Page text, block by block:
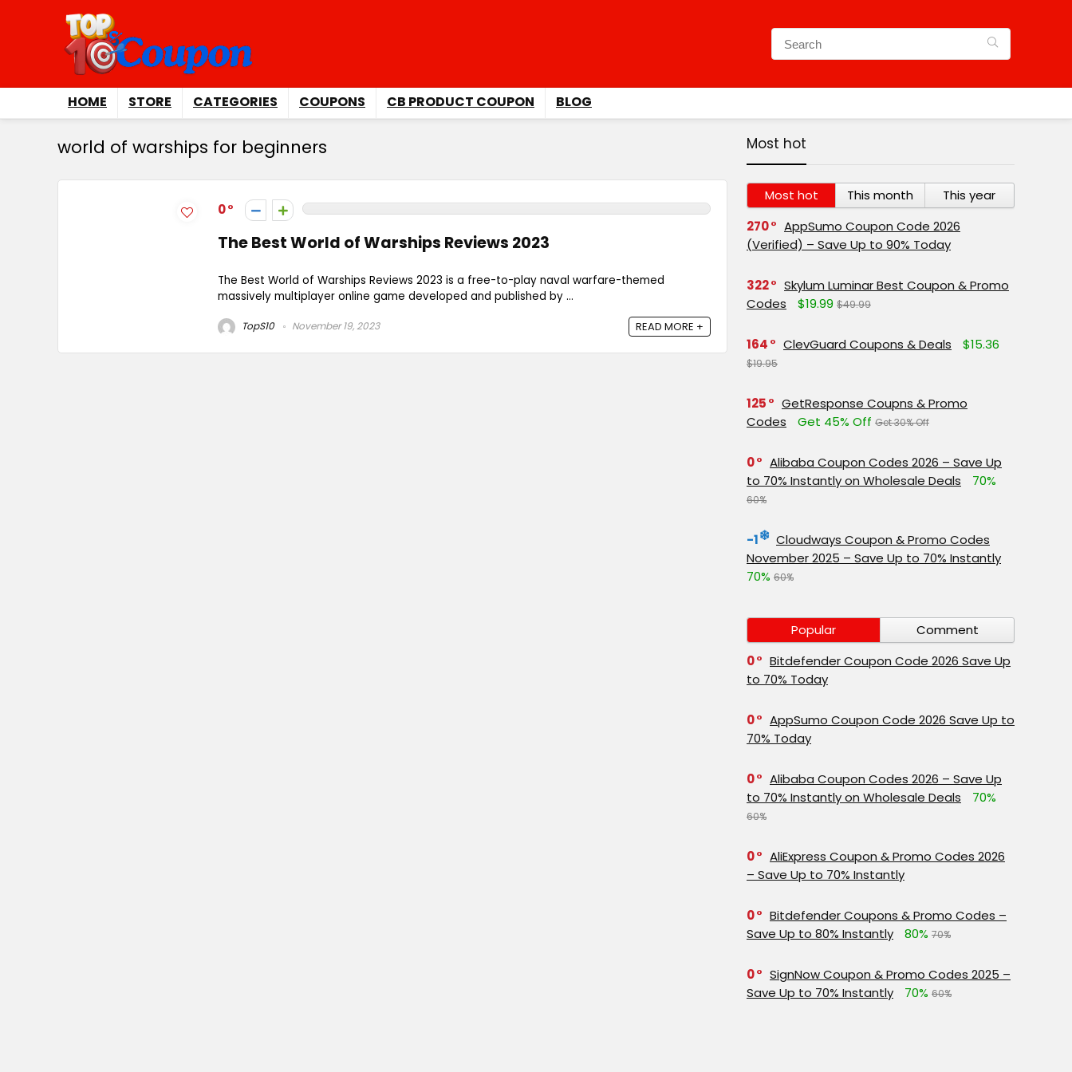
HOME STORE CATEGORIES COUPONS CB PRODUCT COUPON BLOG
world of warships for beginners
0
The Best World of Warships Reviews 2023
The Best World of Warships Reviews 2023 is a free-to-play naval warfare-themed
massively multiplayer online game developed and published by ...
TopS10 November 19, 2023 READ MORE +
Most hot
Most hot This month
This year
270
AppSumo Coupon Code 2026
(Verified) – Save Up to 90% Today
322
Skylum Luminar Best Coupon & Promo
Codes
$19.99 $49.99
164 ClevGuard Coupons & Deals $15.36
$19.95
125
GetResponse Coupns & Promo
Codes
Get 45% Off Get 30% Off
0
Alibaba Coupon Codes 2026 – Save Up
to 70% Instantly on Wholesale Deals
70%
60%
-1
Cloudways Coupon & Promo Codes
November 2025 – Save Up to 70% Instantly
70% 60%
Popular
Comment
0
Bitdefender Coupon Code 2026 Save Up
to 70% Today
0
AppSumo Coupon Code 2026 Save Up to
70% Today
0
Alibaba Coupon Codes 2026 – Save Up
to 70% Instantly on Wholesale Deals
70%
60%
0
AliExpress Coupon & Promo Codes 2026
– Save Up to 70% Instantly
0
Bitdefender Coupons & Promo Codes –
Save Up to 80% Instantly
80% 70%
0
SignNow Coupon & Promo Codes 2025 –
Save Up to 70% Instantly
70% 60%